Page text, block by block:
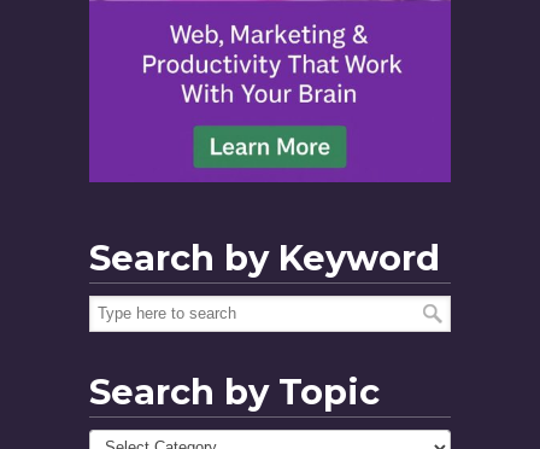
Search by Keyword
Search by Topic